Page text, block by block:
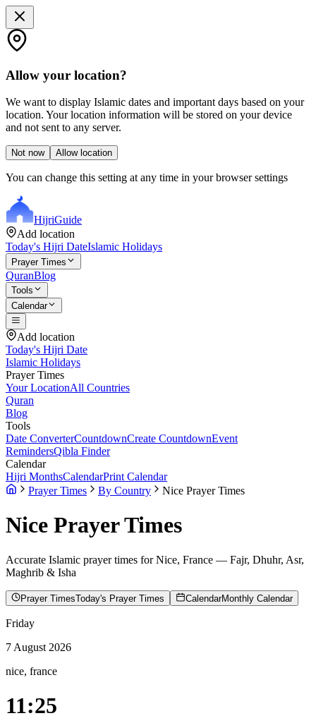
Allow your location?
We want to display Islamic dates and important days based on your
location. Your location information will be stored on your device
and not sent to any server.
Not now Allow location
You can change this setting at any time in your browser settings
HijriGuide
Add location
Today's Hijri DateIslamic Holidays
Prayer Times
QuranBlog
Tools
Calendar
Add location
Today's Hijri Date
Islamic Holidays
Prayer Times
Your LocationAll Countries
Quran
Blog
Tools
Date ConverterCountdownCreate CountdownEvent
RemindersQibla Finder
Calendar
Hijri MonthsCalendarPrint Calendar
Prayer Times
By Country Nice Prayer Times
Nice Prayer Times
Accurate Islamic prayer times forNice, France — Fajr, Dhuhr, Asr,
Maghrib & Isha
Prayer TimesToday's Prayer Times CalendarMonthly Calendar
Friday
7 August 2026
nice, france
11:25